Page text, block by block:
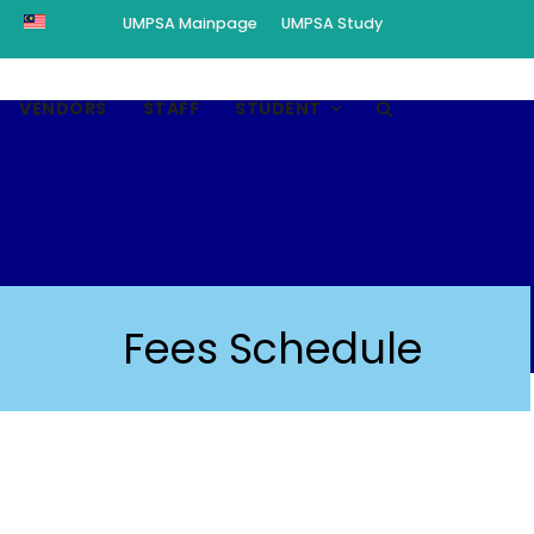
UMPSA Mainpage UMPSA Study
VENDORS STAFF STUDENT
Fees Schedule